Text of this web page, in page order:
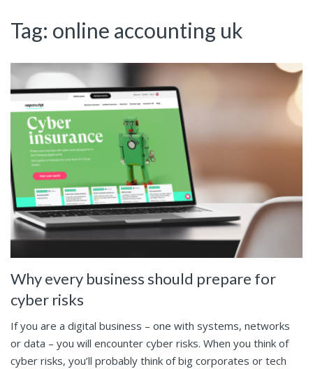
Tag: online accounting uk
Why every business should prepare for
cyber risks
If you are a digital business – one with systems, networks
or data – you will encounter cyber risks. When you think of
cyber risks, you’ll probably think of big corporates or tech